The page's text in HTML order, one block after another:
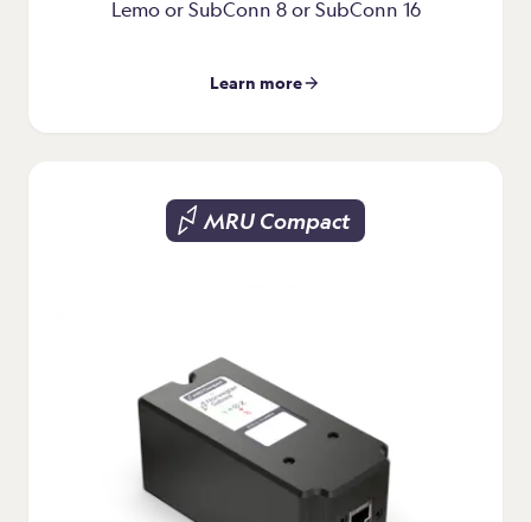
Lemo or SubConn 8 or SubConn 16
Learn more
MRU Compact